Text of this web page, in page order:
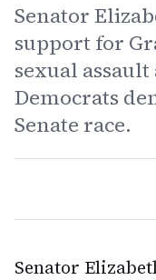
Senator
support for
sexual
Democrats
Senate race.
Senator